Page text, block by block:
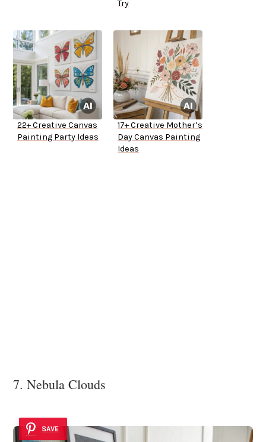
Try
22+ Creative Canvas
Painting Party Ideas
17+ Creative Mother’s
Day Canvas Painting
Ideas
7. Nebula Clouds
SAVE